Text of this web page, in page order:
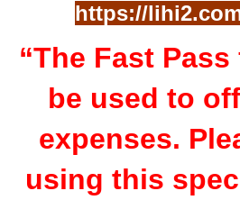
https://
“The Fast
be used to
expenses.
using this